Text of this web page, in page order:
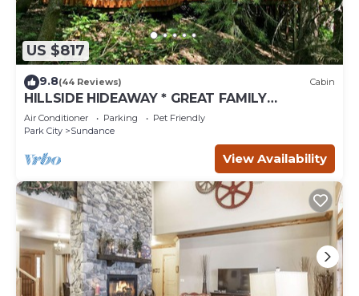
US $817
9.8(44 Reviews) Cabin
HILLSIDE HIDEAWAY * GREAT FAMILY
RETREAT* HOT TUB, SAUNA, KIDS LOFT
Air Conditioner Parking
Pet Friendly
Park City
Sundance
View Availability